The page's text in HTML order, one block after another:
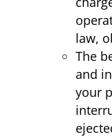
law,
The
and
your